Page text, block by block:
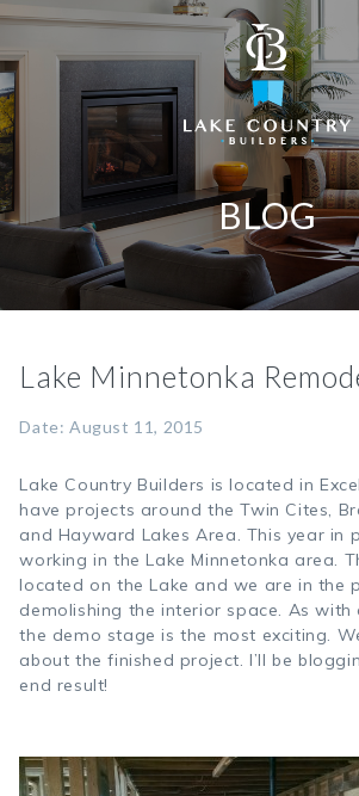
BLOG
Lake Minnetonka
Date: August 11, 2015
Lake Country Builders is located in
have projects around the Twin Cites,
and Hayward Lakes Area. This year in
working in the Lake Minnetonka area.
located on the Lake and we are in the
demolishing the interior space. As
the demo stage is the most exciting.
about the finished project. I’ll be
end result!